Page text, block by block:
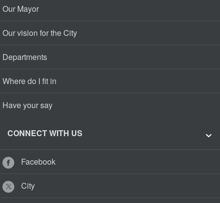
Our Mayor
Our vision for the City
Departments
Where do I fit in
Have your say
CONNECT WITH US
Facebook
City